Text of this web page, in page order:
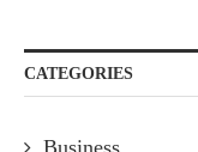
CATEGORIES